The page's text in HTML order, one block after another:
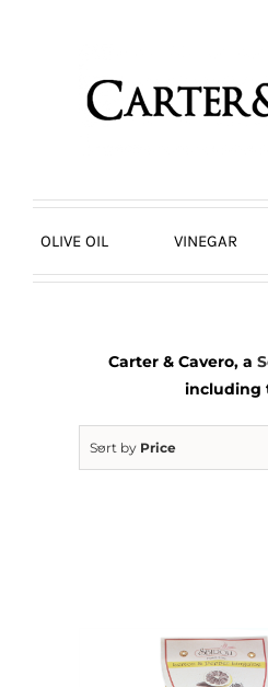
OLIVE OIL VINEGAR
Carter & Cavero, a
including
Sort by Price